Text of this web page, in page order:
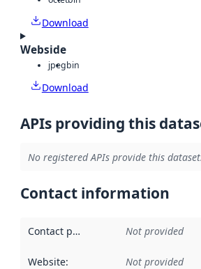
Download
Webside
jpegbin
Download
APIs providing this
No registered APIs provide this dataset.
Contact information
Contact point Not provided
Website: Not provided